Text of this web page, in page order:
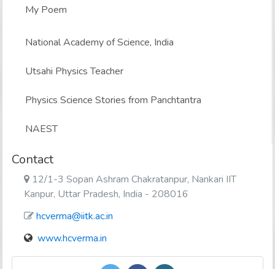
My Poem
National Academy of Science, India
Utsahi Physics Teacher
Physics Science Stories from Panchtantra
NAEST
Contact
12/1-3 Sopan Ashram Chakratanpur, Nankari IIT
Kanpur, Uttar Pradesh, India - 208016
hcverma@iitk.ac.in
www.hcverma.in